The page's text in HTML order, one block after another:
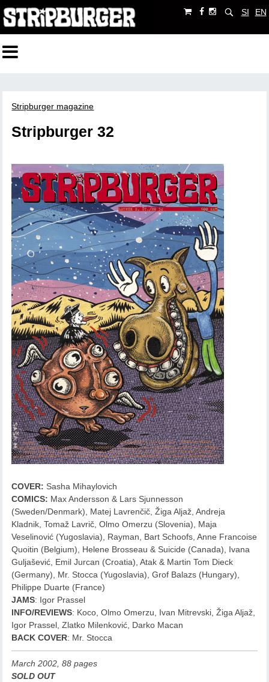
SI EN
Stripburger magazine
Stripburger 32
COVER: Sasha Mihaylovich
COMICS: Max Andersson & Lars Sjunnesson
(Sweden/Denmark), Matej Lavrenčič, Žiga Aljaž, Andreja
Kladnik, Tomaž Lavrič, Olmo Omerzu (Slovenia), Maja
Veselinović (Yugoslavia), Rayman, Bart Schoofs, Anne Francoise
Quoitin (Belgium), Helene Brosseau & Suicide (Canada), Ivana
Guljašević, Emil Jurcan (Croatia), Atak & Martin Tom Dieck
(Germany), Mr. Stocca (Yugoslavia), Grof Balazs (Hungary),
Philippe Duarte (France)
JAMS: Igor Prassel
INFO/REVIEWS: Koco, Olmo Omerzu, Ivan Mitrevski, Žiga Aljaž,
Igor Prassel, Zlatko Milenković, Darko Macan
BACK COVER: Mr. Stocca
March 2002, 88 pages
SOLD OUT